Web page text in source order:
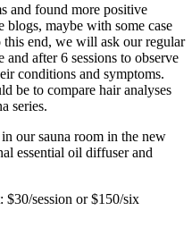
and found more positive
maybe with some case
this end, we will ask our regular
after 6 sessions to observe
conditions and symptoms.
be to compare hair analyses
series.
our sauna room in the new
essential oil diffuser and
$30/session or $150/six